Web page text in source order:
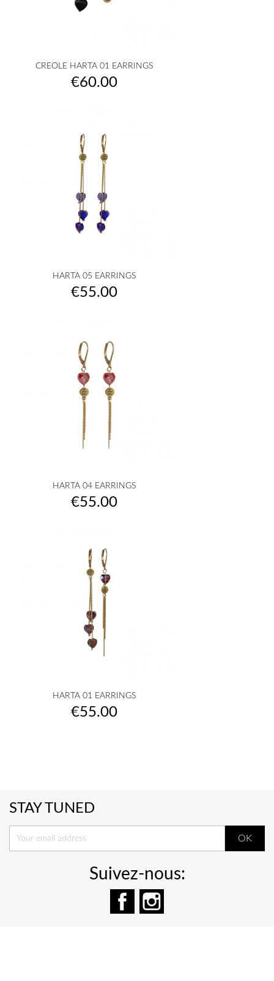
CREOLE HARTA 01 EARRINGS
Price
€60.00
HARTA 05 EARRINGS
Price
€55.00
HARTA 04 EARRINGS
Price
€55.00
HARTA 01 EARRINGS
Price
€55.00
STAY TUNED
Suivez-nous:
Facebook